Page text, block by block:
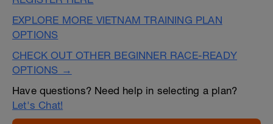
EXPLORE MORE VIETNAM TRAINING PLAN
OPTIONS
CHECK OUT OTHER BEGINNER RACE-READY
OPTIONS →
Have questions? Need help in selecting a plan?
Let's Chat!